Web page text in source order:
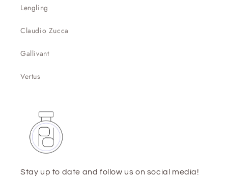
Lengling
Claudio Zucca
Gallivant
Vertus
Stay up to date and follow us on social media!